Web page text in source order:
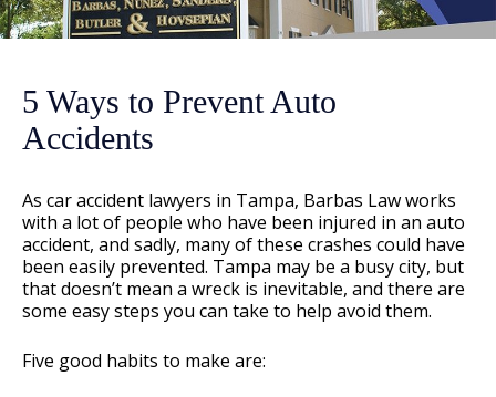
5 Ways to Prevent Auto
Accidents
As car accident lawyers in Tampa, Barbas Law works
with a lot of people who have been injured in an auto
accident, and sadly, many of these crashes could have
been easily prevented. Tampa may be a busy city, but
that doesn’t mean a wreck is inevitable, and there are
some easy steps you can take to help avoid them.
Five good habits to make are: